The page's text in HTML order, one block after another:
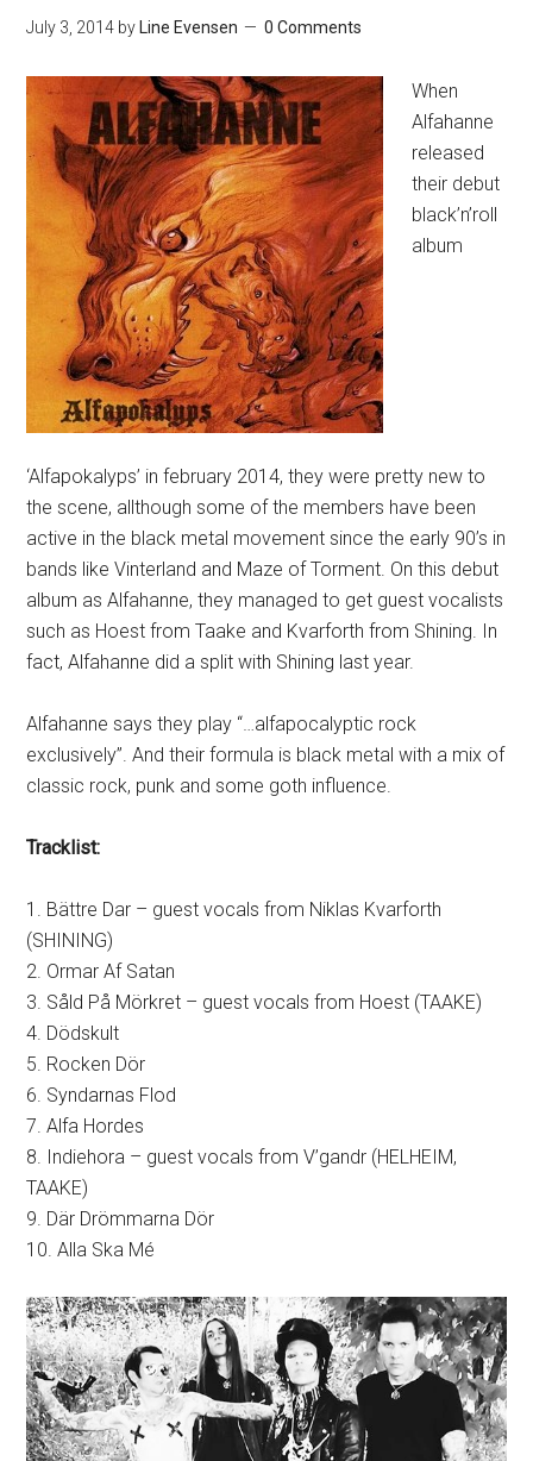
July 3, 2014 by Line Evensen 0 Comments
When
Alfahanne
released
their debut
black’n’roll
album
‘Alfapokalyps’ in february 2014, they were pretty new to
the scene, allthough some of the members have been
active in the black metal movement since the early 90’s in
bands like Vinterland and Maze of Torment. On this debut
album as Alfahanne, they managed to get guest vocalists
such as Hoest from Taake and Kvarforth from Shining. In
fact, Alfahanne did a split with Shining last year.
Alfahanne says they play “…alfapocalyptic rock
exclusively”. And their formula is black metal with a mix of
classic rock, punk and some goth influence.
Tracklist:
1. Bättre Dar – guest vocals from Niklas Kvarforth
(SHINING)
2. Ormar Af Satan
3. Såld På Mörkret – guest vocals from Hoest (TAAKE)
4. Dödskult
5. Rocken Dör
6. Syndarnas Flod
7. Alfa Hordes
8. Indiehora – guest vocals from V’gandr (HELHEIM,
TAAKE)
9. Där Drömmarna Dör
10. Alla Ska Mé